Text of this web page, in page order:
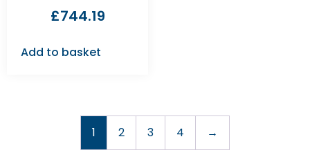
£744.19
Add to basket
1 2 3 4 →